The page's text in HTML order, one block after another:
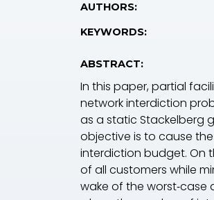
AUTHORS:
KEYWORDS:
ABSTRACT:
In this paper, partial
network interdiction
as a static Stackelberg
objective is to cause
interdiction budget. On
of all customers while
wake of the